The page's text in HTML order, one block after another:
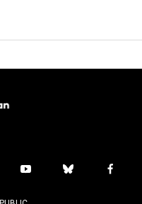
y
u
b
f